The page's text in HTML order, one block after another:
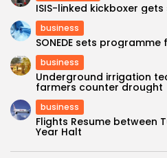
ISIS-linked kickboxer
business
SONEDE sets
business
Underground irrigation
farmers counter drought
business
Flights Resume between
Year Halt